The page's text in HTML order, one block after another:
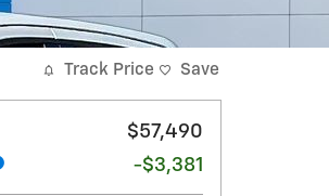
Track Price Save
$57,490
-$3,381